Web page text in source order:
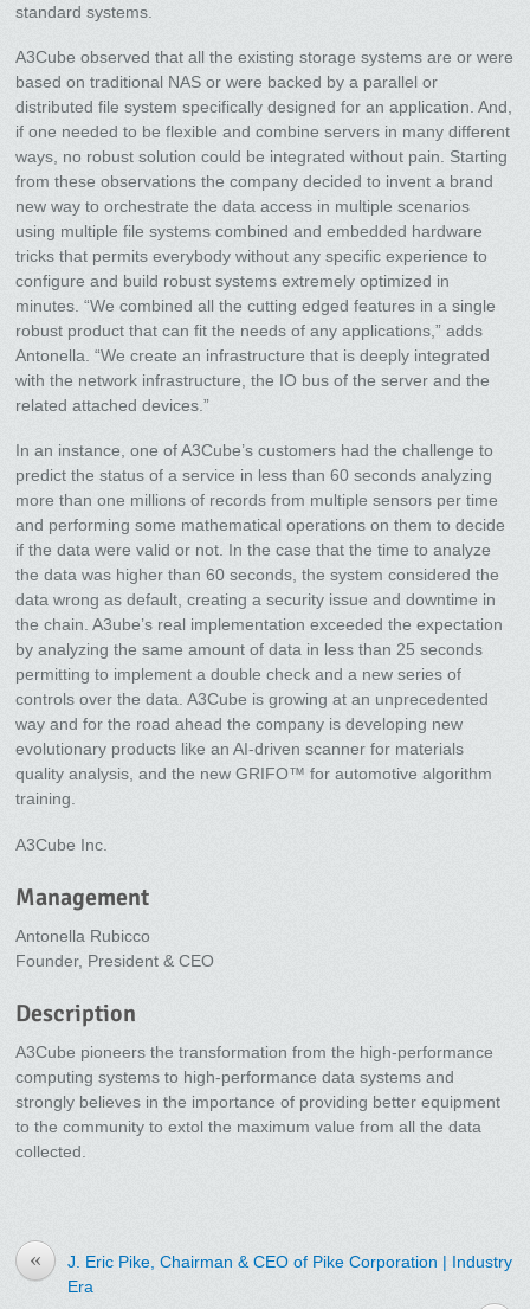
standard systems.
A3Cube observed that all the existing storage systems are or were
based on traditional NAS or were backed by a parallel or
distributed file system specifically designed for an application. And,
if one needed to be flexible and combine servers in many different
ways, no robust solution could be integrated without pain. Starting
from these observations the company decided to invent a brand
new way to orchestrate the data access in multiple scenarios
using multiple file systems combined and embedded hardware
tricks that permits everybody without any specific experience to
configure and build robust systems extremely optimized in
minutes. “We combined all the cutting edged features in a single
robust product that can fit the needs of any applications,” adds
Antonella. “We create an infrastructure that is deeply integrated
with the network infrastructure, the IO bus of the server and the
related attached devices.”
In an instance, one of A3Cube’s customers had the challenge to
predict the status of a service in less than 60 seconds analyzing
more than one millions of records from multiple sensors per time
and performing some mathematical operations on them to decide
if the data were valid or not. In the case that the time to analyze
the data was higher than 60 seconds, the system considered the
data wrong as default, creating a security issue and downtime in
the chain. A3ube’s real implementation exceeded the expectation
by analyzing the same amount of data in less than 25 seconds
permitting to implement a double check and a new series of
controls over the data. A3Cube is growing at an unprecedented
way and for the road ahead the company is developing new
evolutionary products like an AI-driven scanner for materials
quality analysis, and the new GRIFO™ for automotive algorithm
training.
A3Cube Inc.
Management
Antonella Rubicco
Founder, President & CEO
Description
A3Cube pioneers the transformation from the high-performance
computing systems to high-performance data systems and
strongly believes in the importance of providing better equipment
to the community to extol the maximum value from all the data
collected.
«
J. Eric Pike, Chairman & CEO of Pike Corporation | Industry
Era